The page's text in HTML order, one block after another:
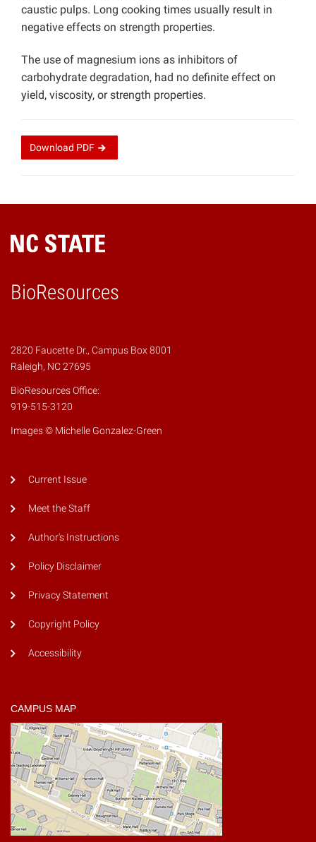
caustic pulps. Long cooking times usually result in
negative effects on strength properties.
The use of magnesium ions as inhibitors of
carbohydrate degradation, had no definite effect on
yield, viscosity, or strength properties.
Download PDF
BioResources
2820 Faucette Dr., Campus Box 8001
Raleigh, NC 27695
BioResources Office:
919-515-3120
Images © Michelle Gonzalez-Green
Current Issue
Meet the Staff
Author's Instructions
Policy Disclaimer
Privacy Statement
Copyright Policy
Accessibility
CAMPUS MAP